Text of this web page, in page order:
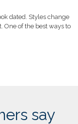
dated. Styles change
One of the best ways to
say